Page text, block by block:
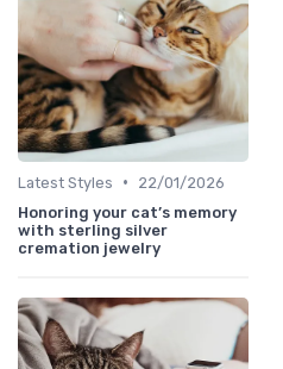
Latest Styles •
22/01/2026
Honoring your cat’s memory
with sterling silver
cremation jewelry